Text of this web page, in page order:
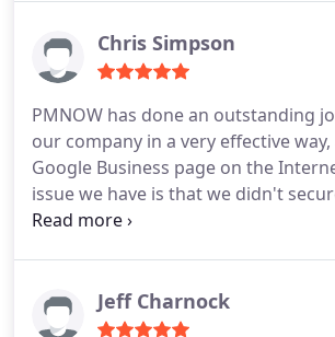
Chris Simpson
PMNOW has done an outstanding
our company in a very effective
Google Business page on the
issue we have is that we didn't
sooner.Owner - County Wide Service
Jeff Charnock